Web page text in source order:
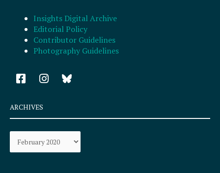
Insights Digital Archive
Editorial Policy
Contributor Guidelines
Photography Guidelines
F
a
e
b
o
k
I
n
a
r
a
ARCHIVES
Archives